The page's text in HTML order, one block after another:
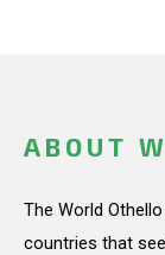
ABOUT
The World
countries that